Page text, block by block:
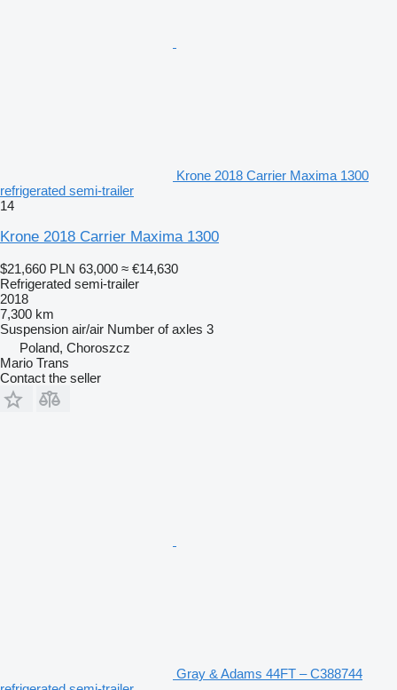
Krone 2018 Carrier Maxima 1300
refrigerated semi-trailer
14
Krone 2018 Carrier Maxima 1300
$21,660 PLN 63,000 ≈ €14,630
Refrigerated semi-trailer
2018
7,300 km
Suspension air/air Number of axles 3
Poland, Choroszcz
Mario Trans
Contact the seller
Gray & Adams 44FT – C388744